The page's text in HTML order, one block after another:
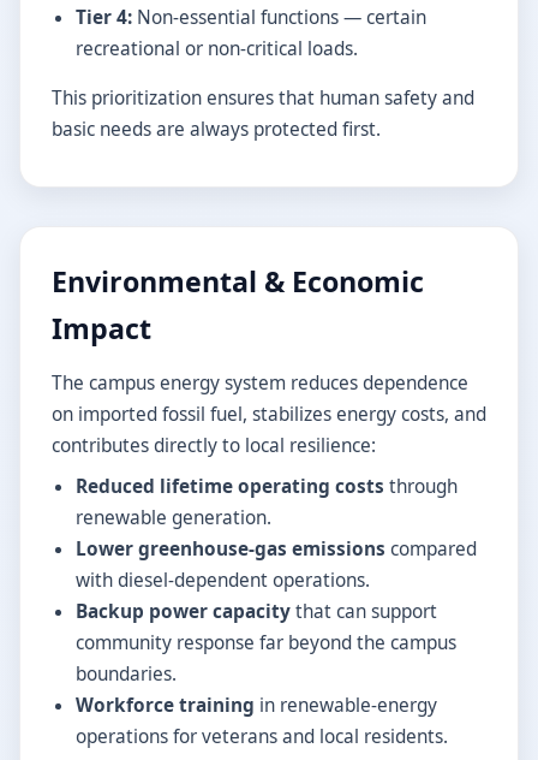
Tier 4:Non-essential functions — certain
recreational or non-critical loads.
This prioritization ensures that human safety and
basic needs are always protected first.
Environmental & Economic
Impact
The campus energy system reduces dependence
on imported fossil fuel, stabilizes energy costs, and
contributes directly to local resilience:
Reduced lifetime operating costs through
renewable generation.
Lower greenhouse-gas emissions compared
with diesel-dependent operations.
Backup power capacitythat can support
community response far beyond the campus
boundaries.
Workforce training in renewable-energy
operations for veterans and local residents.